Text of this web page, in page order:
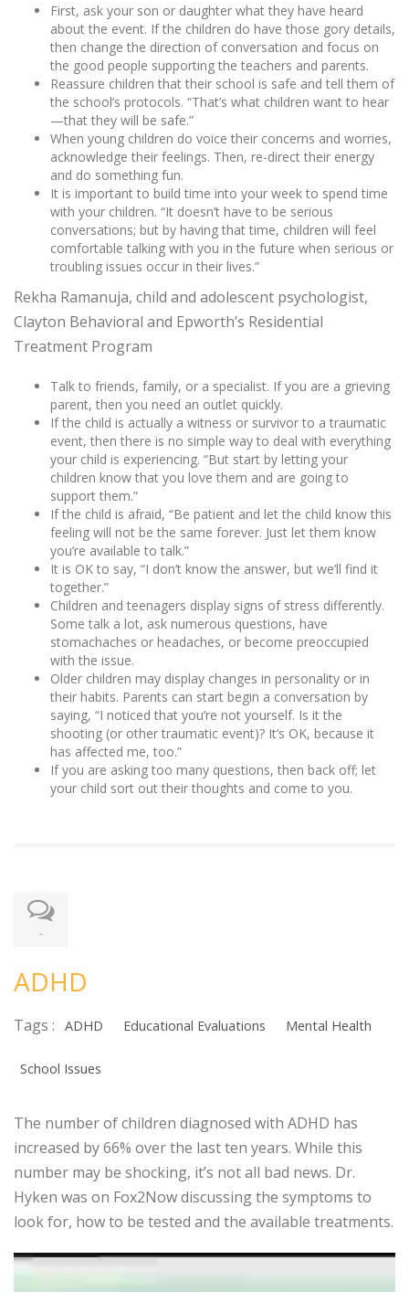
First, ask your son or daughter what they have heard
about the event. If the children do have those gory details,
then change the direction of conversation and focus on
the good people supporting the teachers and parents.
Reassure children that their school is safe and tell them of
the school’s protocols. “That’s what children want to hear
—that they will be safe.”
When young children do voice their concerns and worries,
acknowledge their feelings. Then, re-direct their energy
and do something fun.
It is important to build time into your week to spend time
with your children. “It doesn’t have to be serious
conversations; but by having that time, children will feel
comfortable talking with you in the future when serious or
troubling issues occur in their lives.”
Rekha Ramanuja, child and adolescent psychologist,
Clayton Behavioral and Epworth’s Residential
Treatment Program
Talk to friends, family, or a specialist. If you are a grieving
parent, then you need an outlet quickly.
If the child is actually a witness or survivor to a traumatic
event, then there is no simple way to deal with everything
your child is experiencing. “But start by letting your
children know that you love them and are going to
support them.”
If the child is afraid, “Be patient and let the child know this
feeling will not be the same forever. Just let them know
you’re available to talk.”
It is OK to say, “I don’t know the answer, but we’ll find it
together.”
Children and teenagers display signs of stress differently.
Some talk a lot, ask numerous questions, have
stomachaches or headaches, or become preoccupied
with the issue.
Older children may display changes in personality or in
their habits. Parents can start begin a conversation by
saying, “I noticed that you’re not yourself. Is it the
shooting (or other traumatic event)? It’s OK, because it
has affected me, too.”
If you are asking too many questions, then back off; let
your child sort out their thoughts and come to you.
-
ADHD
Tags : ADHD Educational Evaluations Mental Health
School Issues
The number of children diagnosed with ADHD has
increased by 66% over the last ten years. While this
number may be shocking, it’s not all bad news. Dr.
Hyken was on Fox2Now discussing the symptoms to
look for, how to be tested and the available treatments.
Video